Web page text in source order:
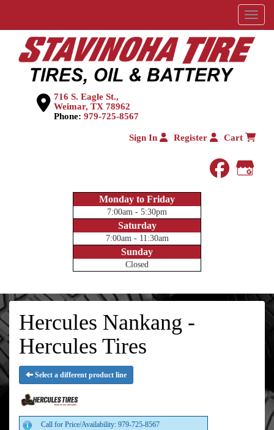
Menu
716 S. Eagle St.,
Weimar, TX 78962
Phone: 979-725-8567
Sign In Register Cart
Monday to Friday
7:00am - 5:30pm
Saturday
7:00am - 11:30am
Sunday
Closed
Hercules Nankang -
Hercules Tires
Select a different product line
Call for Price/Availability: 979-725-8567